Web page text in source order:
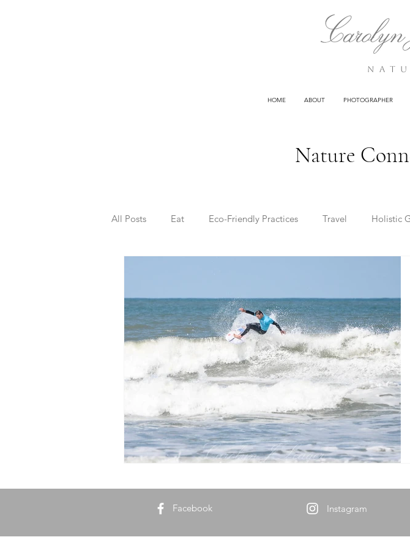
n a t
HOME ABOUT PHOTOGRAPHER
Nature
All Posts Eat Eco-Friendly Practices Travel Holistic
Biodynamic Farming Soil Health Natural Living
Facebook Instagram